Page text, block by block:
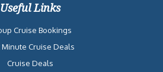
Useful Links
Cruise Bookings
Minute Cruise Deals
Cruise Deals